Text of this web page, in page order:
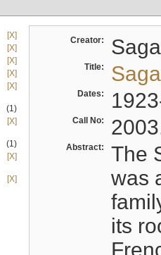
[X]
[X]
[X]
[X]
[X]
(1)
[X]
(1)
[X]
[X]
Creator:
Title:
Dates:
Call No:
Abstract:
The
was
its